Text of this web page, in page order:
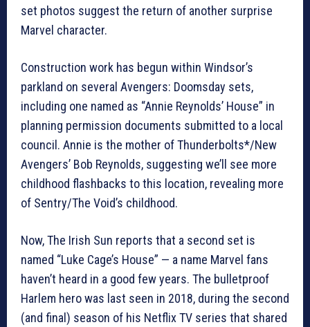
set photos suggest the return of another surprise
Marvel character.
Construction work has begun within Windsor’s
parkland on several Avengers: Doomsday sets,
including one named as “Annie Reynolds’ House” in
planning permission documents submitted to a local
council. Annie is the mother of Thunderbolts*/New
Avengers’ Bob Reynolds, suggesting we’ll see more
childhood flashbacks to this location, revealing more
of Sentry/The Void’s childhood.
Now, The Irish Sun reports that a second set is
named “Luke Cage’s House” — a name Marvel fans
haven’t heard in a good few years. The bulletproof
Harlem hero was last seen in 2018, during the second
(and final) season of his Netflix TV series that shared